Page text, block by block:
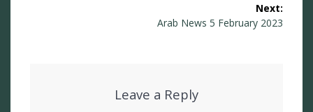
Next:
Next
Arab News 5 February 2023
Leave a Reply